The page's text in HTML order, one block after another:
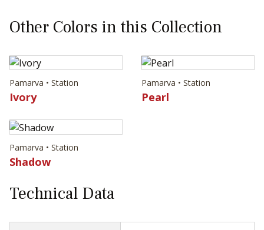
Other Colors in this Collection
Pamarva • Station
Ivory
Pamarva • Station
Pearl
Pamarva • Station
Shadow
Technical Data